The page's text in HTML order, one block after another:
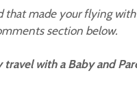
that made your flying
section below.
travel with a Baby and